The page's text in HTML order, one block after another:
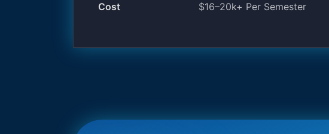
Cost $16–20k+ Per Semester